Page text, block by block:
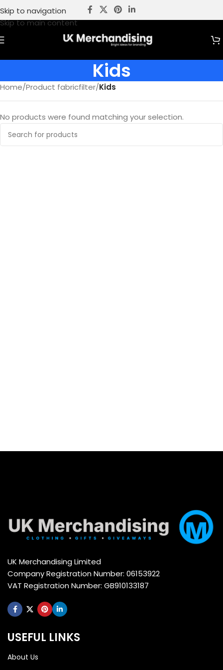
Skip to navigation
Skip to main content
Kids
Home/Product fabricfilter/Kids
No products were found matching your selection.
UK Merchandising Limited
Company Registration Number: 06153922
VAT Registration Number: GB910133187
USEFUL LINKS
About Us